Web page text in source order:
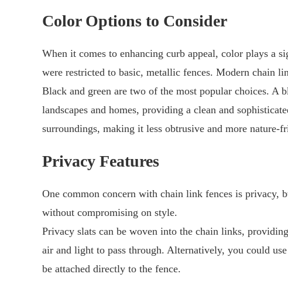
Color Options to Consider
When it comes to enhancing curb appeal, color plays a
were restricted to basic, metallic fences. Modern chain
Black and green are two of the most popular choices. A
landscapes and homes, providing a clean and
surroundings, making it less obtrusive and more nature-
Privacy Features
One common concern with chain link fences is privacy,
without compromising on style.
Privacy slats can be woven into the chain links,
air and light to pass through. Alternatively, you could
be attached directly to the fence.